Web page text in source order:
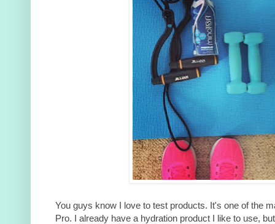
You guys know I love to test products. It's one of the
Pro. I already have a hydration product I like to use,